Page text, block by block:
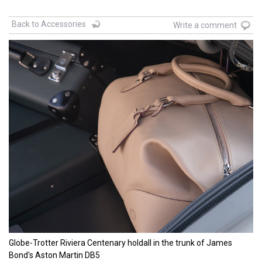
Back to Accessories Write a comment
Globe-Trotter Riviera Centenary holdall in the trunk of James
Bond's Aston Martin DB5